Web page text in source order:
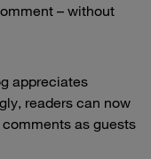
– without
appreciates
readers can now
as guests